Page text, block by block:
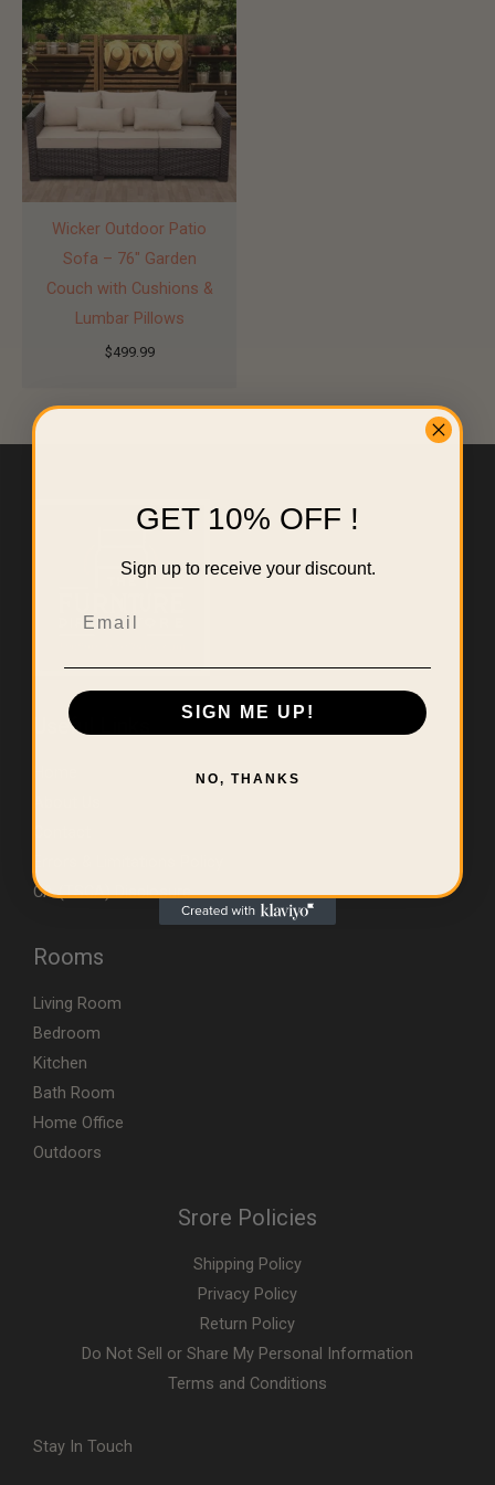
Wicker Outdoor Patio
Sofa – 76″ Garden
Couch with Cushions &
Lumbar Pillows
$499.99
Useful Links
CA (TSCA) Disclosure
Rooms
Living Room
Bedroom
Kitchen
Bath Room
Home Office
Outdoors
Srore Policies
Shipping Policy
Privacy Policy
Return Policy
Do Not Sell or Share My Personal Information
Terms and Conditions
Stay In Touch
GET 10% OFF !
Sign up to receive your discount.
SIGN ME UP!
NO, THANKS